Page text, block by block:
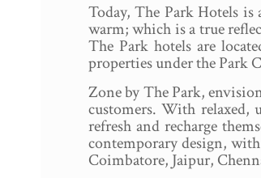
Today, The Park Hotels
warm; which is a true
The Park hotels are
properties under the Park
Zone by The Park,
customers. With relaxed,
refresh and recharge
contemporary design,
Coimbatore, Jaipur,